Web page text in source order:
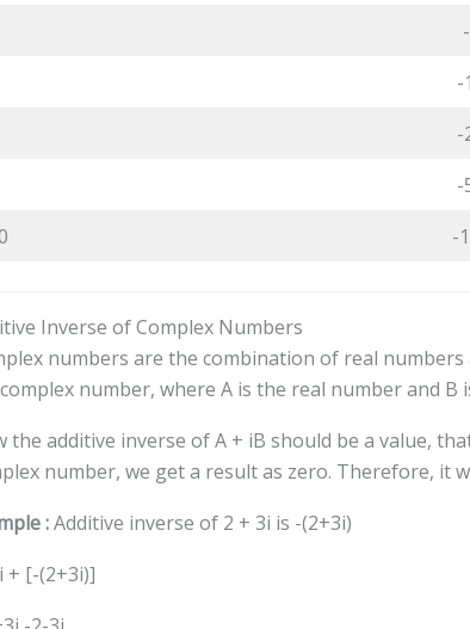
-
-
-
-
Inverse of Complex Numbers
numbers are the combination of real numbers
number, where A is the real number and B
the additive inverse of A + iB should be a value,
number, we get a result as zero. Therefore, it
:Additive inverse of 2 + 3i is -(2+3i)
+ [-(2+3i)]